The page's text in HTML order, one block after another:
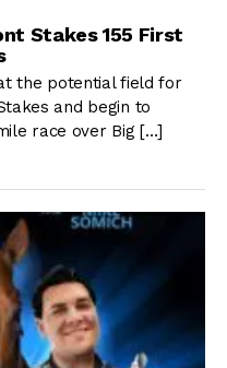
Stakes 155 First
the potential field for
and begin to
race over Big […]